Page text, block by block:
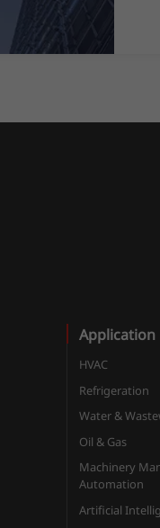
Application
HVAC
Refrigeration
Water &
Oil & Gas
Machinery
Automation
Artificial